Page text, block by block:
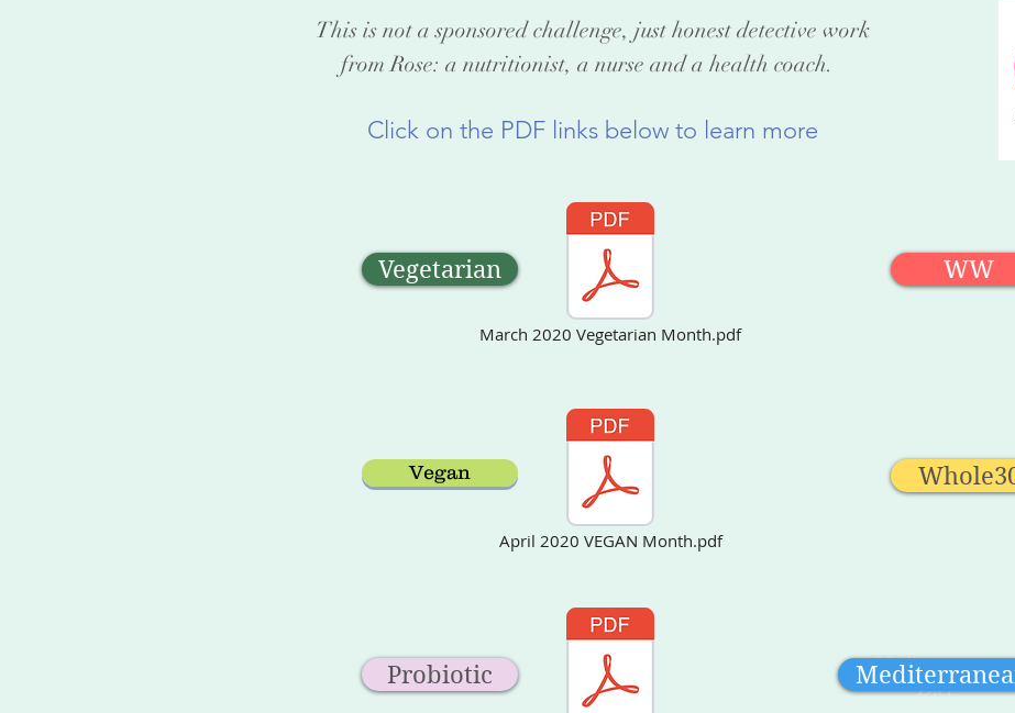
This is not a sponsored challenge, just honest detective work
from Rose: a nutritionist, a nurse and a health coach.
Click on the PDF links below to learn more
WW
Vegetarian
March 2020 Vegetarian Month.pdf
Vegan
April 2020 VEGAN Month.pdf
Probiotic
Mediterranean
Diet